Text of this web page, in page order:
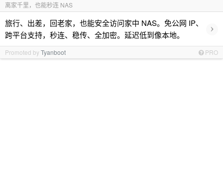
离家千里，也能秒连 NAS
旅行、出差，回老家，也能安全访问家中 NAS。免公网 IP、
跨平台支持，秒连、稳传、全加密。延迟低到像本地。
›
Promoted byTyanboot PRO